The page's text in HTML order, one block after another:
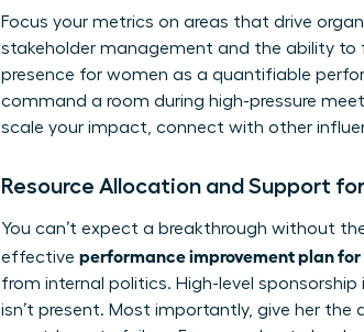
Focus your metrics on areas that drive
stakeholder management and the ability
presence for women as a quantifiable
command a room during high-pressure
scale your impact, connect with other
Resource Allocation and Support
You can’t expect a breakthrough without
effective performance improvement plan for
from internal politics. High-level
isn’t present. Most importantly, give her